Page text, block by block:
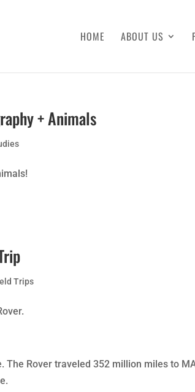
HOME ABOUT US
+ Animals
Trips
The Rover traveled 352 million miles to